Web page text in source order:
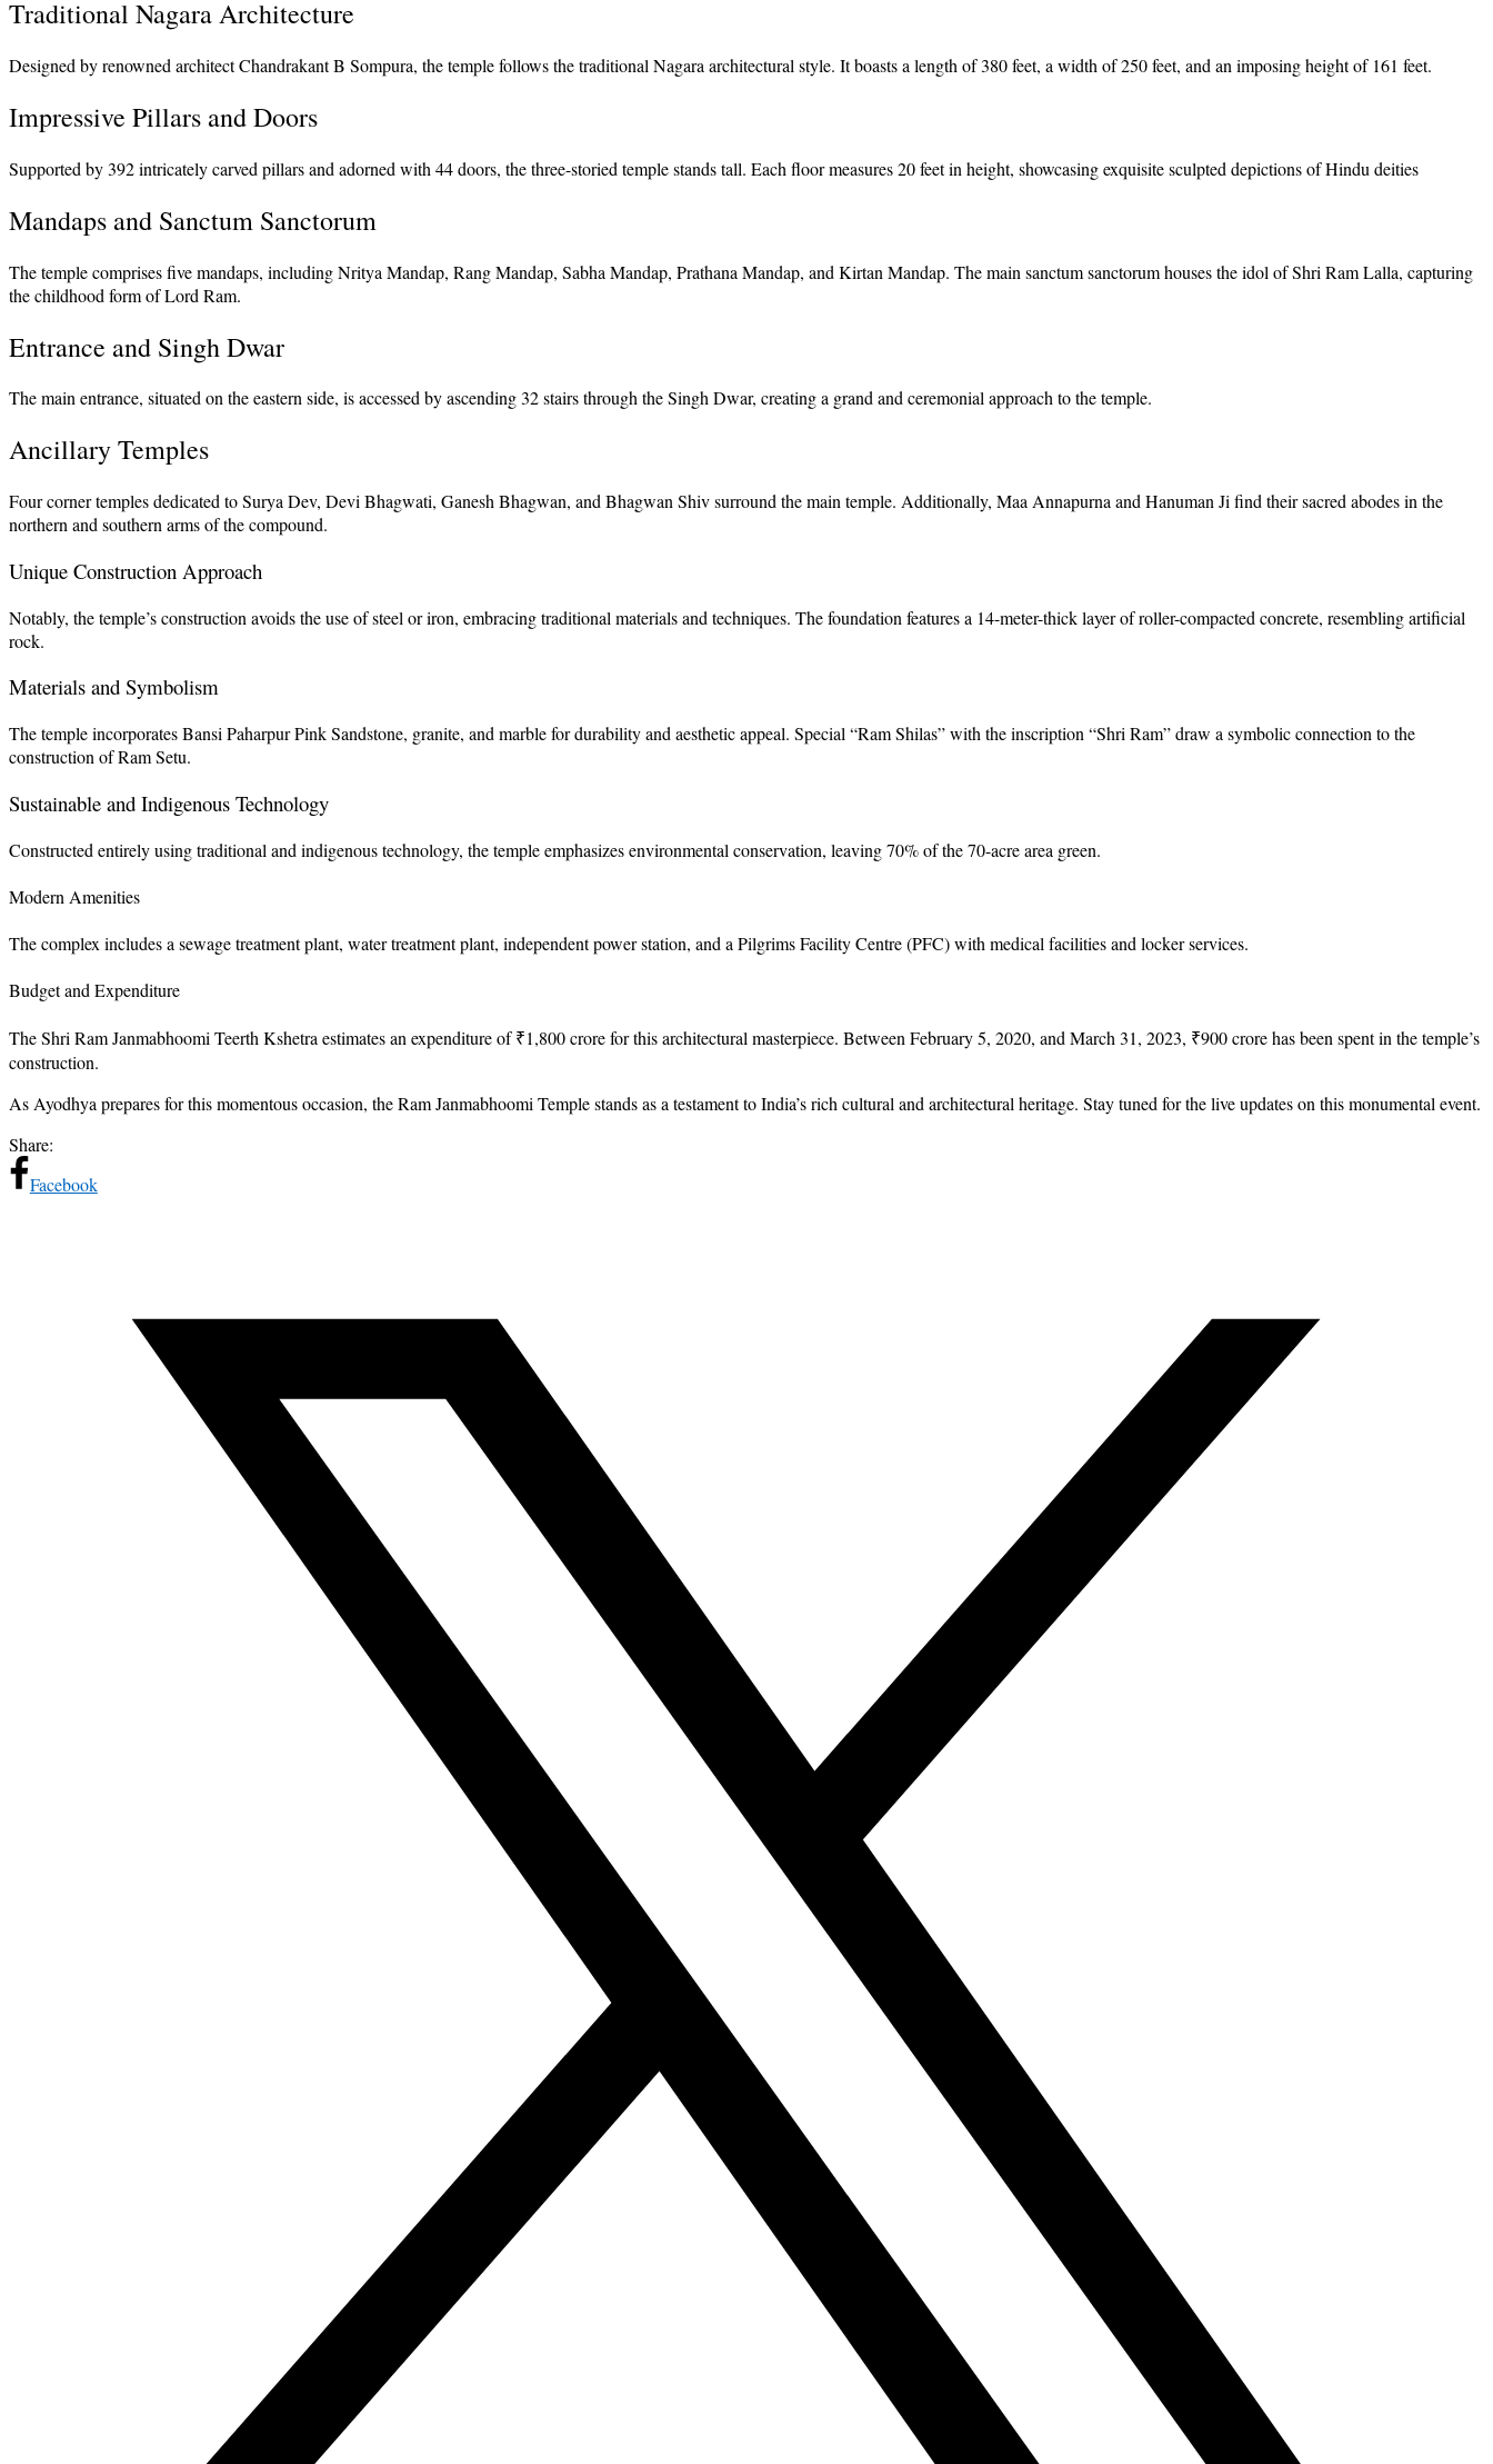
Traditional Nagara Architecture
Designed by renowned architect Chandrakant B Sompura, the temple follows the traditional Nagara architectural style. It boasts a length of 380 feet, a width of 250 feet, and an imposing height of 161 feet.
Impressive Pillars and Doors
Supported by 392 intricately carved pillars and adorned with 44 doors, the three-storied temple stands tall. Each floor measures 20 feet in height, showcasing exquisite sculpted depictions of Hindu deities
Mandaps and Sanctum Sanctorum
The temple comprises five mandaps, including Nritya Mandap, Rang Mandap, Sabha Mandap, Prathana Mandap, and Kirtan Mandap. The main sanctum sanctorum houses the idol of Shri Ram Lalla, capturing
the childhood form of Lord Ram.
Entrance and Singh Dwar
The main entrance, situated on the eastern side, is accessed by ascending 32 stairs through the Singh Dwar, creating a grand and ceremonial approach to the temple.
Ancillary Temples
Four corner temples dedicated to Surya Dev, Devi Bhagwati, Ganesh Bhagwan, and Bhagwan Shiv surround the main temple. Additionally, Maa Annapurna and Hanuman Ji find their sacred abodes in the
northern and southern arms of the compound.
Unique Construction Approach
Notably, the temple’s construction avoids the use of steel or iron, embracing traditional materials and techniques. The foundation features a 14-meter-thick layer of roller-compacted concrete, resembling artificial
rock.
Materials and Symbolism
The temple incorporates Bansi Paharpur Pink Sandstone, granite, and marble for durability and aesthetic appeal. Special “Ram Shilas” with the inscription “Shri Ram” draw a symbolic connection to the
construction of Ram Setu.
Sustainable and Indigenous Technology
Constructed entirely using traditional and indigenous technology, the temple emphasizes environmental conservation, leaving 70% of the 70-acre area green.
Modern Amenities
The complex includes a sewage treatment plant, water treatment plant, independent power station, and a Pilgrims Facility Centre (PFC) with medical facilities and locker services.
Budget and Expenditure
The Shri Ram Janmabhoomi Teerth Kshetra estimates an expenditure of ₹1,800 crore for this architectural masterpiece. Between February 5, 2020, and March 31, 2023, ₹900 crore has been spent in the temple’s
construction.
As Ayodhya prepares for this momentous occasion, the Ram Janmabhoomi Temple stands as a testament to India’s rich cultural and architectural heritage. Stay tuned for the live updates on this monumental event.
Share:
Facebook